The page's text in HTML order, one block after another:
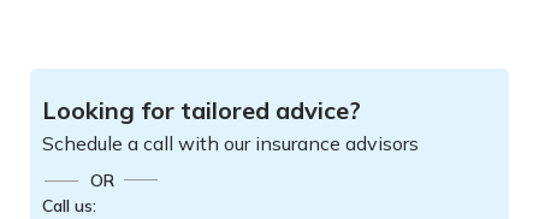
Looking for tailored advice?
Schedule a call with our insurance advisors
OR
Call us: